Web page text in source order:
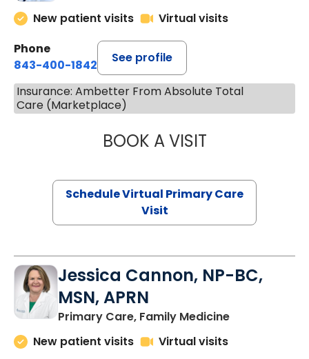
New patient visits
Virtual visits
Phone
843-400-1842
See profile
Insurance: Ambetter From Absolute Total
Care (Marketplace)
BOOK A VISITMARIA
Schedule Virtual Primary Care
Visit
Jessica Cannon, NP-BC,
MSN, APRN
Primary Care, Family Medicinein Chapin, SC
New patient visits
Virtual visits